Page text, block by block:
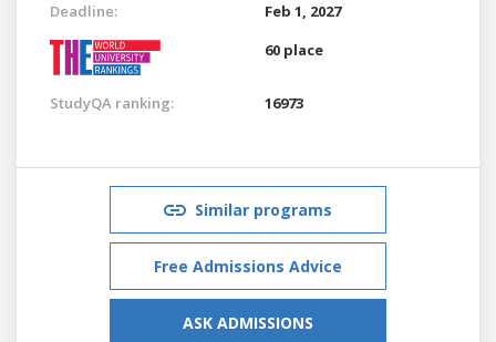
Deadline:
Feb 1, 2027
60 place
StudyQA ranking: 16973
Similar programs
Free Admissions Advice
ASK ADMISSIONS